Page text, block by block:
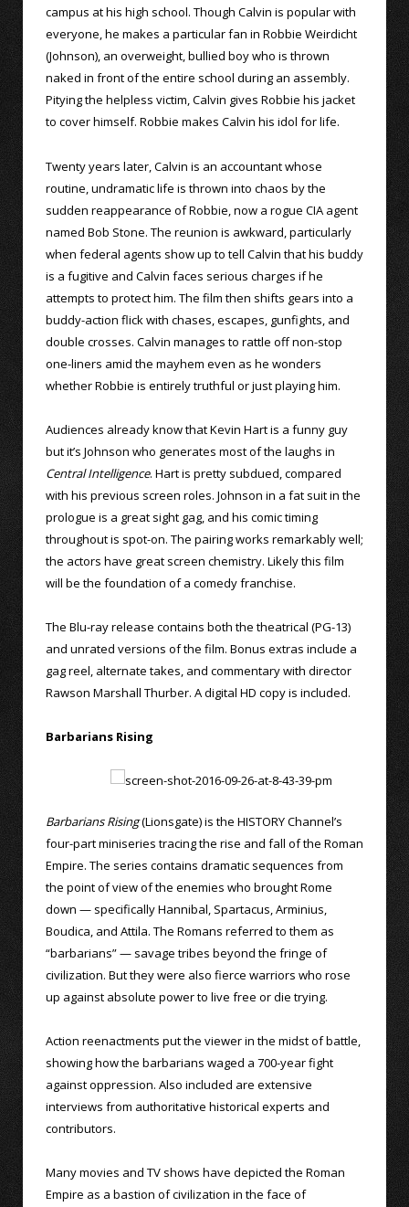
campus at his high school. Though Calvin is popular with
everyone, he makes a particular fan in Robbie Weirdicht
(Johnson), an overweight, bullied boy who is thrown
naked in front of the entire school during an assembly.
Pitying the helpless victim, Calvin gives Robbie his jacket
to cover himself. Robbie makes Calvin his idol for life.
Twenty years later, Calvin is an accountant whose
routine, undramatic life is thrown into chaos by the
sudden reappearance of Robbie, now a rogue CIA agent
named Bob Stone. The reunion is awkward, particularly
when federal agents show up to tell Calvin that his buddy
is a fugitive and Calvin faces serious charges if he
attempts to protect him. The film then shifts gears into a
buddy-action flick with chases, escapes, gunfights, and
double crosses. Calvin manages to rattle off non-stop
one-liners amid the mayhem even as he wonders
whether Robbie is entirely truthful or just playing him.
Audiences already know that Kevin Hart is a funny guy
but it’s Johnson who generates most of the laughs in
Central Intelligence. Hart is pretty subdued, compared
with his previous screen roles. Johnson in a fat suit in the
prologue is a great sight gag, and his comic timing
throughout is spot-on. The pairing works remarkably well;
the actors have great screen chemistry. Likely this film
will be the foundation of a comedy franchise.
The Blu-ray release contains both the theatrical (PG-13)
and unrated versions of the film. Bonus extras include a
gag reel, alternate takes, and commentary with director
Rawson Marshall Thurber. A digital HD copy is included.
Barbarians Rising
Barbarians Rising(Lionsgate) is the HISTORY Channel’s
four-part miniseries tracing the rise and fall of the Roman
Empire. The series contains dramatic sequences from
the point of view of the enemies who brought Rome
down — specifically Hannibal, Spartacus, Arminius,
Boudica, and Attila. The Romans referred to them as
“barbarians” — savage tribes beyond the fringe of
civilization. But they were also fierce warriors who rose
up against absolute power to live free or die trying.
Action reenactments put the viewer in the midst of battle,
showing how the barbarians waged a 700-year fight
against oppression. Also included are extensive
interviews from authoritative historical experts and
contributors.
Many movies and TV shows have depicted the Roman
Empire as a bastion of civilization in the face of